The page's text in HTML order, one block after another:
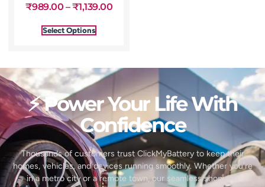
₹989.00 –₹1,139.00
Select Options
⚡ Power Your Life With
Confidence
Thousands of customers trust ClickMyBattery to keep their
homes, vehicles, and devices running smoothly. Whether you’re
in a metro city or a remote town, our seamless shopping